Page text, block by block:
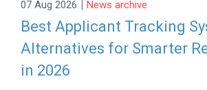
07 Aug 2026 | News archive
Best Applicant Tracking
Alternatives for Smarter
in 2026